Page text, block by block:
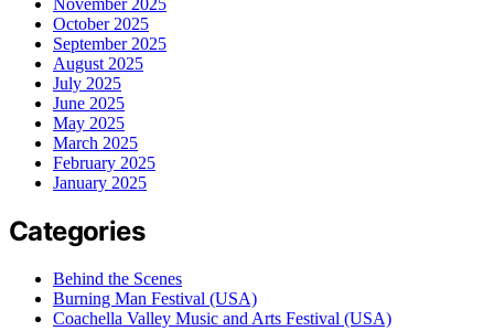
October 2025
September 2025
August 2025
July 2025
June 2025
May 2025
March 2025
February 2025
January 2025
Categories
Behind the Scenes
Burning Man Festival (USA)
Coachella Valley Music and Arts Festival (USA)